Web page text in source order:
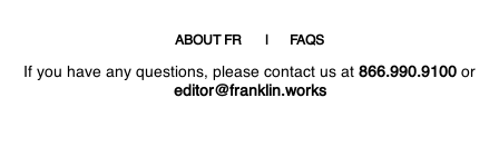
ABOUT FR FAQS
If you have any questions, please contact us at 866.990.9100 or
editor@franklin.works